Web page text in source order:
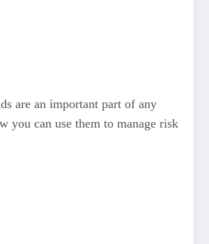
are an important part of any
you can use them to manage risk